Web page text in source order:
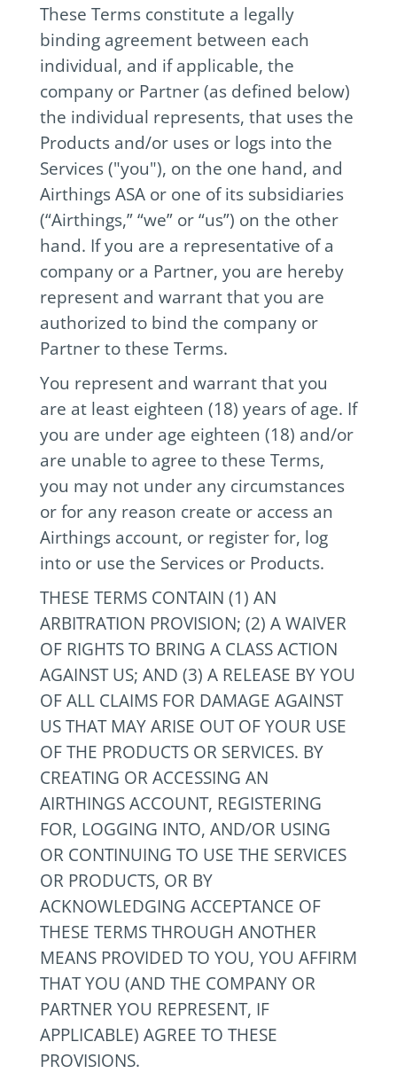
These Terms constitute a legally
binding agreement between each
individual, and if applicable, the
company or Partner (as defined below)
the individual represents, that uses the
Products and/or uses or logs into the
Services ("you"), on the one hand, and
Airthings ASA or one of its subsidiaries
(“Airthings,” “we” or “us”) on the other
hand. If you are a representative of a
company or a Partner, you are hereby
represent and warrant that you are
authorized to bind the company or
Partner to these Terms.
You represent and warrant that you
are at least eighteen (18) years of age. If
you are under age eighteen (18) and/or
are unable to agree to these Terms,
you may not under any circumstances
or for any reason create or access an
Airthings account, or register for, log
into or use the Services or Products.
THESE TERMS CONTAIN (1) AN
ARBITRATION PROVISION; (2) A WAIVER
OF RIGHTS TO BRING A CLASS ACTION
AGAINST US; AND (3) A RELEASE BY YOU
OF ALL CLAIMS FOR DAMAGE AGAINST
US THAT MAY ARISE OUT OF YOUR USE
OF THE PRODUCTS OR SERVICES. BY
CREATING OR ACCESSING AN
AIRTHINGS ACCOUNT, REGISTERING
FOR, LOGGING INTO, AND/OR USING
OR CONTINUING TO USE THE SERVICES
OR PRODUCTS, OR BY
ACKNOWLEDGING ACCEPTANCE OF
THESE TERMS THROUGH ANOTHER
MEANS PROVIDED TO YOU, YOU AFFIRM
THAT YOU (AND THE COMPANY OR
PARTNER YOU REPRESENT, IF
APPLICABLE) AGREE TO THESE
PROVISIONS.